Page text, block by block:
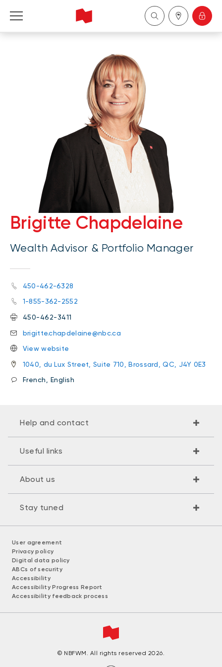
Brigitte Chapdelaine
Wealth Advisor & Portfolio Manager
450-462-6328
1-855-362-2552
450-462-3411
brigitte.chapdelaine@nbc.ca
View website
1040, du Lux Street, Suite 710, Brossard, QC, J4Y 0E3
French, English
Help and contact
Useful links
About us
Stay tuned
User agreement
Privacy policy
Digital data policy
ABCs of security
Accessibility
Accessibility Progress Report
Accessibility feedback process
© NBFWM. All rights reserved 2026.